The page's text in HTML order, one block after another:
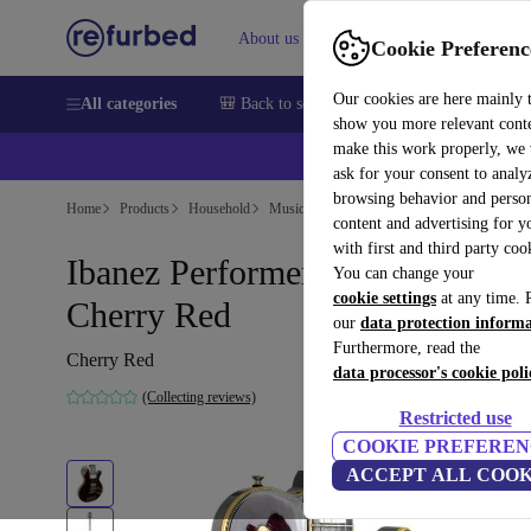
Cookie
Our cookies are here mainly
show you more relevant
make this work properly, we
ask for your consent to
browsing behavior and
content and advertising for
with first and third party
You can change your
cookie settings at any time.
our data protection
Furthermore, read the
data processor's cookie
Restricted use
COOKIE
ACCEPT ALL
About us Help
All categories 🎒 Back to school Smartphones Laptops
Home Products Household Musical Instruments
Ibanez Performer PF350 1979 -
Cherry Red
Cherry Red
(Collecting reviews)